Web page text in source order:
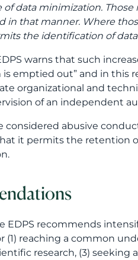
data minimization.
in that manner. Where
the identification of
warns that such
emptied out” and in this
organizational and
of an independent
abusive
it permits the retention
EDPS recommends
(1) reaching a common
research, (3)